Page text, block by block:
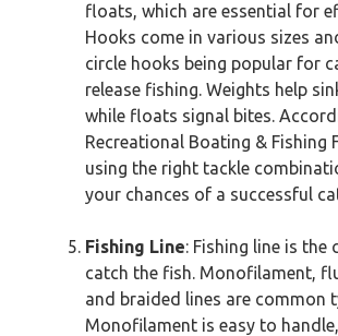
floats, which are essential for
Hooks come in various sizes
circle hooks being popular for
release fishing. Weights help
while floats signal bites.
Recreational Boating & Fishing
using the right tackle
your chances of a successful
Fishing Line: Fishing line is the
catch the fish. Monofilament,
and braided lines are common
Monofilament is easy to